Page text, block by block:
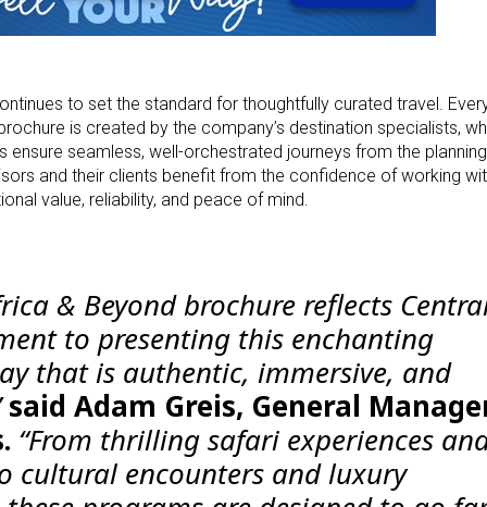
to set the standard for thoughtfully curated travel.
is created by the company’s destination specialists,
seamless, well-orchestrated journeys from the
and their clients benefit from the confidence of working
value, reliability, and peace of mind.
& Beyond brochure reflects
to presenting this enchanting
that is authentic, immersive, and
said Adam Greis, General
“From thrilling safari experiences
cultural encounters and luxury